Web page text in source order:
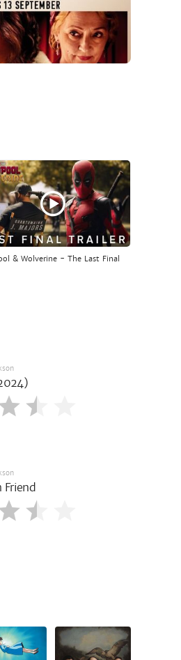
& Wolverine - The Last Final
Friend